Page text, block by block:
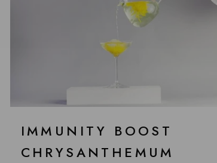
IMMUNITY BOOST
CHRYSANTHEMUM